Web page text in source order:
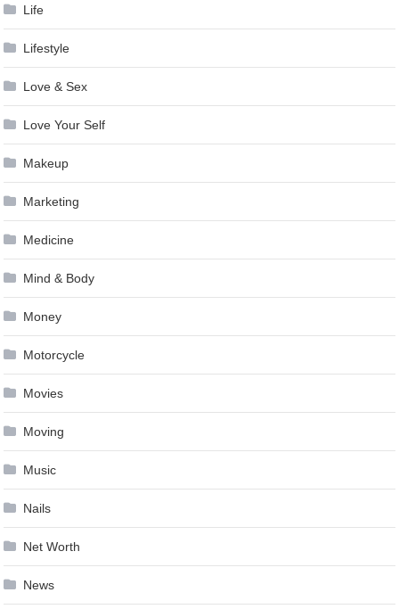
Life
Lifestyle
Love & Sex
Love Your Self
Makeup
Marketing
Medicine
Mind & Body
Money
Motorcycle
Movies
Moving
Music
Nails
Net Worth
News